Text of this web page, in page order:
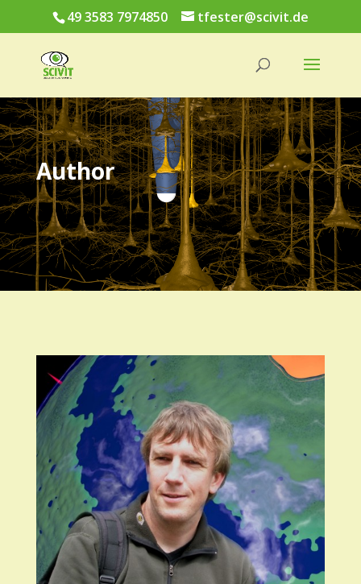
49 3583 7974850 tfester@scivit.de
Author